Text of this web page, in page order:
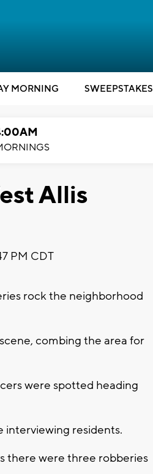
MORNING SWEEPSTAKES
Allis
PM CDT
rock the neighborhood
combing the area for
were spotted heading
interviewing residents.
there were three robberies